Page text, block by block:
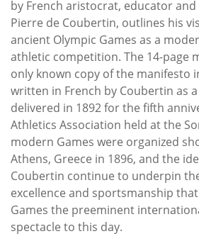
by French aristocrat, educator
Pierre de Coubertin, outlines his
ancient Olympic Games as a
athletic competition. The 14-page
only known copy of the manifesto
written in French by Coubertin as
delivered in 1892 for the fifth
Athletics Association held at the
modern Games were organized
Athens, Greece in 1896, and the
Coubertin continue to underpin
excellence and sportsmanship
Games the preeminent
spectacle to this day.